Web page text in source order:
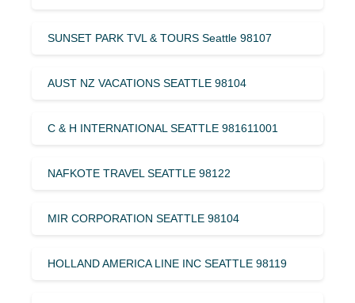
SUNSET PARK TVL & TOURS Seattle 98107
AUST NZ VACATIONS SEATTLE 98104
C & H INTERNATIONAL SEATTLE 981611001
NAFKOTE TRAVEL SEATTLE 98122
MIR CORPORATION SEATTLE 98104
HOLLAND AMERICA LINE INC SEATTLE 98119